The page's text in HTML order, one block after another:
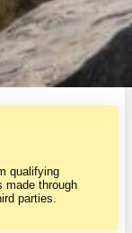
qualifying
made through
parties.